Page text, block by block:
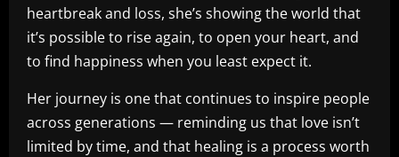
heartbreak and loss, she’s showing the world that
it’s possible to rise again, to open your heart, and
to find happiness when you least expect it.
Her journey is one that continues to inspire people
across generations — reminding us that love isn’t
limited by time, and that healing is a process worth